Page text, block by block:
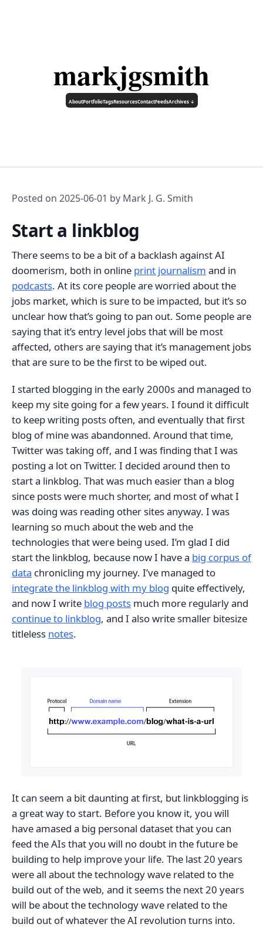
markjgsmith
AboutPortfolioTagsResourcesContactFeedsArchives ↓
Posted on 2025-06-01 by Mark J. G. Smith
Start a linkblog
There seems to be a bit of a backlash against AI
doomerism, both in online print journalism and in
podcasts. At its core people are worried about the
jobs market, which is sure to be impacted, but it’s so
unclear how that’s going to pan out. Some people are
saying that it’s entry level jobs that will be most
affected, others are saying that it’s management jobs
that are sure to be the first to be wiped out.
I started blogging in the early 2000s and managed to
keep my site going for a few years. I found it difficult
to keep writing posts often, and eventually that first
blog of mine was abandonned. Around that time,
Twitter was taking off, and I was finding that I was
posting a lot on Twitter. I decided around then to
start a linkblog. That was much easier than a blog
since posts were much shorter, and most of what I
was doing was reading other sites anyway. I was
learning so much about the web and the
technologies that were being used. I’m glad I did
start the linkblog, because now I have a big corpus of
data chronicling my journey. I’ve managed to
integrate the linkblog with my blog quite effectively,
and now I write blog posts much more regularly and
continue to linkblog, and I also write smaller bitesize
titleless notes.
It can seem a bit daunting at first, but linkblogging is
a great way to start. Before you know it, you will
have amased a big personal dataset that you can
feed the AIs that you will no doubt in the future be
building to help improve your life. The last 20 years
were all about the technology wave related to the
build out of the web, and it seems the next 20 years
will be about the technology wave related to the
build out of whatever the AI revolution turns into.